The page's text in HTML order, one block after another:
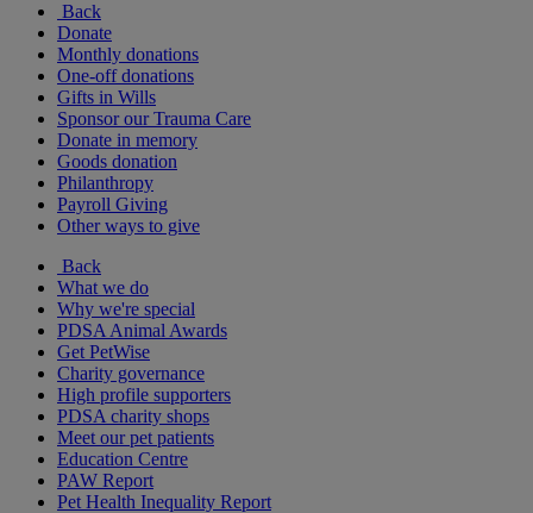
Back
Donate
Monthly donations
One-off donations
Gifts in Wills
Sponsor our Trauma Care
Donate in memory
Goods donation
Philanthropy
Payroll Giving
Other ways to give
Back
What we do
Why we're special
PDSA Animal Awards
Get PetWise
Charity governance
High profile supporters
PDSA charity shops
Meet our pet patients
Education Centre
PAW Report
Pet Health Inequality Report